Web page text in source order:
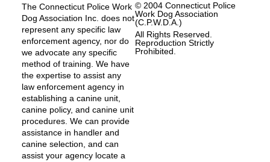
The Connecticut Police Work
Dog Association Inc. does not
represent any specific law
enforcement agency, nor do
we advocate any specific
method of training. We have
the expertise to assist any
law enforcement agency in
establishing a canine unit,
canine policy, and canine unit
procedures. We can provide
assistance in handler and
canine selection, and can
assist your agency locate a
© 2004 Connecticut Police
Work Dog Association
(C.P.W.D.A.)
All Rights Reserved.
Reproduction Strictly
Prohibited.